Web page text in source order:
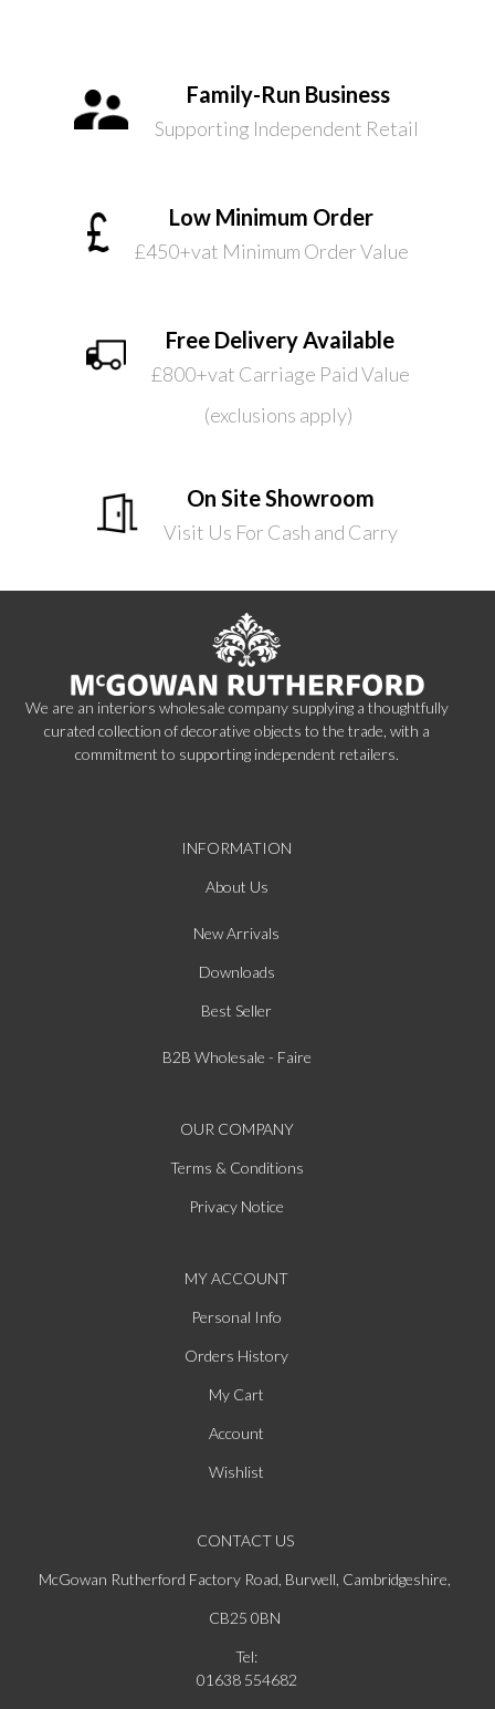
Family-Run Business
Supporting Independent Retail
Low Minimum Order
£450+vat Minimum Order Value
Free Delivery Available
£800+vat Carriage Paid Value
(exclusions apply)
On Site Showroom
Visit Us For Cash and Carry
We are an interiors wholesale company supplying a thoughtfully
curated collection of decorative objects to the trade, with a
commitment to supporting independent retailers.
INFORMATION
About Us
New Arrivals
Downloads
Best Seller
B2B Wholesale - Faire
OUR COMPANY
Terms & Conditions
Privacy Notice
MY ACCOUNT
Personal Info
Orders History
My Cart
Account
Wishlist
CONTACT US
McGowan Rutherford Factory Road, Burwell, Cambridgeshire,
CB25 0BN
Tel:
01638 554682